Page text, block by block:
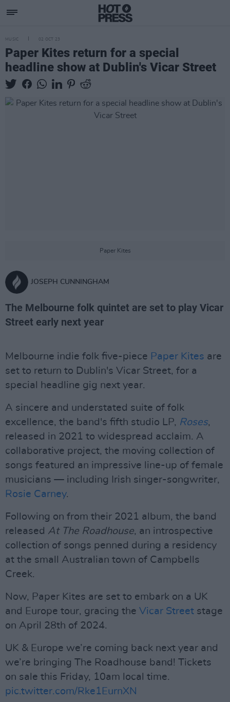
MUSIC 02 OCT 23
Paper Kites return for a special
headline show at Dublin's Vicar Street
Paper Kites
JOSEPH CUNNINGHAM
The Melbourne folk quintet are set to play Vicar
Street early next year
Melbourne indie folk five-piece Paper Kites are
set to return to Dublin's Vicar Street, for a
special headline gig next year.
A sincere and understated suite of folk
excellence, the band's fifth studio LP, Roses,
released in 2021 to widespread acclaim. A
collaborative project, the moving collection of
songs featured an impressive line-up of female
musicians — including Irish singer-songwriter,
Rosie Carney.
Following on from their 2021 album, the band
released At The Roadhouse, an introspective
collection of songs penned during a residency
at the small Australian town of Campbells
Creek.
Now, Paper Kites are set to embark on a UK
and Europe tour, gracing the Vicar Street stage
on April 28th of 2024.
UK & Europe we’re coming back next year and
we’re bringing The Roadhouse band! Tickets
on sale this Friday, 10am local time.
pic.twitter.com/Rke1EurnXN